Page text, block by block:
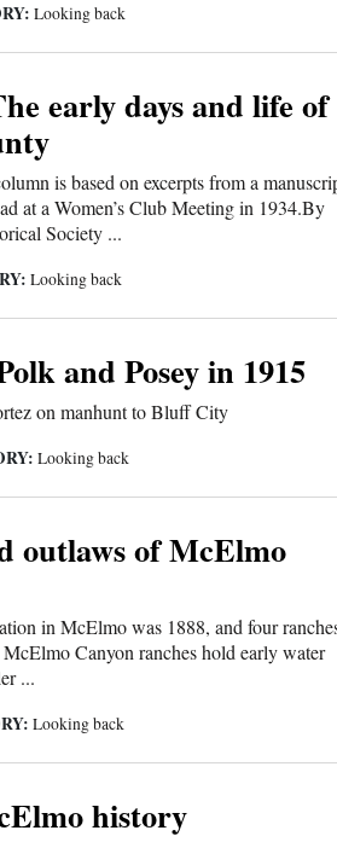
Looking back
early days and life of
is based on excerpts from a
at a Women’s Club Meeting in 1934.By
Society ...
Looking back
and Posey in 1915
on manhunt to Bluff City
Looking back
outlaws of McElmo
in McElmo was 1888, and four
Canyon ranches hold early water
...
Looking back
history